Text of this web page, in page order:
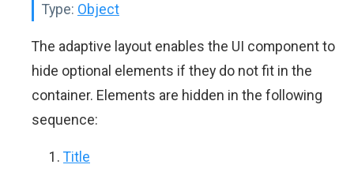
Type: Object
The adaptive layout enables the UI component to
hide optional elements if they do not fit in the
container. Elements are hidden in the following
sequence:
Title